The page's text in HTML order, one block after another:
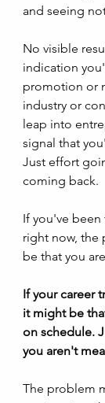
and seeing
No visible
indication
promotion or
industry or
leap into
signal that
Just effort
coming back.
If you've
right now,
be that you
If your career
it might be
on schedule.
you aren't
The problem